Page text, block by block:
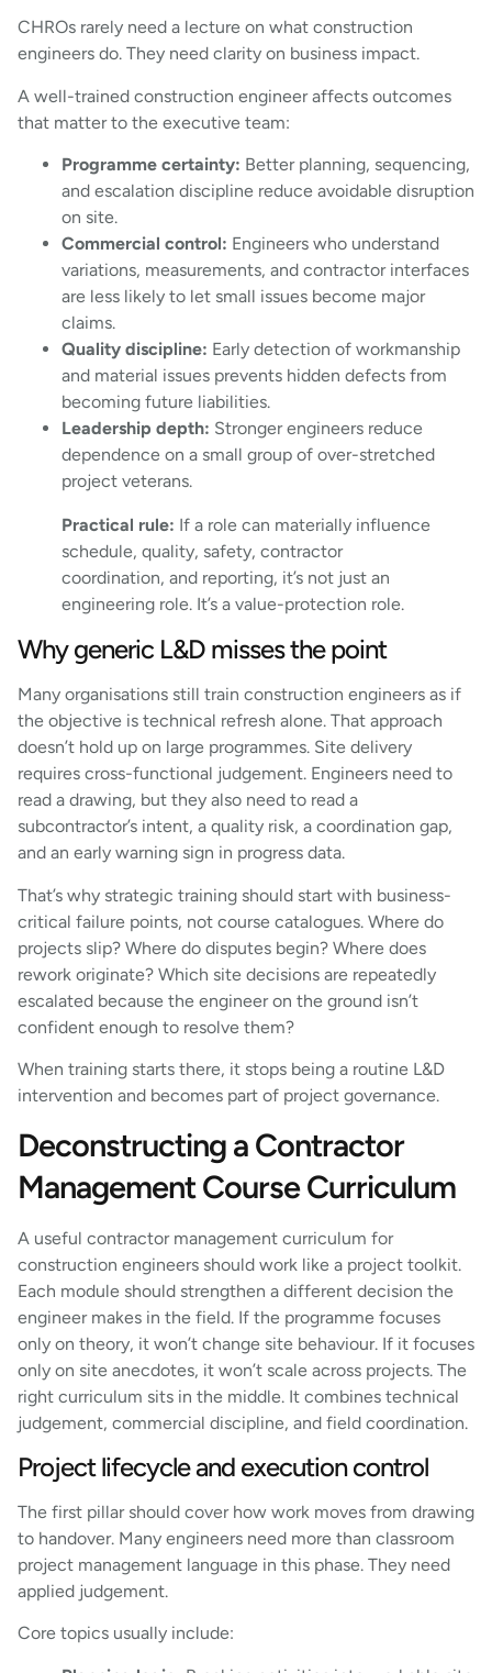
CHROs rarely need a lecture on what construction
engineers do. They need clarity on business impact.
A well-trained construction engineer affects outcomes
that matter to the executive team:
Programme certainty: Better planning, sequencing,
and escalation discipline reduce avoidable disruption
on site.
Commercial control: Engineers who understand
variations, measurements, and contractor interfaces
are less likely to let small issues become major
claims.
Quality discipline: Early detection of workmanship
and material issues prevents hidden defects from
becoming future liabilities.
Leadership depth: Stronger engineers reduce
dependence on a small group of over-stretched
project veterans.
Practical rule: If a role can materially influence
schedule, quality, safety, contractor
coordination, and reporting, it’s not just an
engineering role. It’s a value-protection role.
Why generic L&D misses the point
Many organisations still train construction engineers as if
the objective is technical refresh alone. That approach
doesn’t hold up on large programmes. Site delivery
requires cross-functional judgement. Engineers need to
read a drawing, but they also need to read a
subcontractor’s intent, a quality risk, a coordination gap,
and an early warning sign in progress data.
That’s why strategic training should start with business-
critical failure points, not course catalogues. Where do
projects slip? Where do disputes begin? Where does
rework originate? Which site decisions are repeatedly
escalated because the engineer on the ground isn’t
confident enough to resolve them?
When training starts there, it stops being a routine L&D
intervention and becomes part of project governance.
Deconstructing a Contractor
Management Course Curriculum
A useful contractor management curriculum for
construction engineers should work like a project toolkit.
Each module should strengthen a different decision the
engineer makes in the field. If the programme focuses
only on theory, it won’t change site behaviour. If it focuses
only on site anecdotes, it won’t scale across projects. The
right curriculum sits in the middle. It combines technical
judgement, commercial discipline, and field coordination.
Project lifecycle and execution control
The first pillar should cover how work moves from drawing
to handover. Many engineers need more than classroom
project management language in this phase. They need
applied judgement.
Core topics usually include: